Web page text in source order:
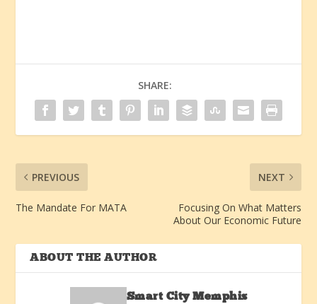
SHARE:
PREVIOUS
The Mandate For MATA
NEXT
Focusing On What Matters
About Our Economic Future
ABOUT THE AUTHOR
Smart City Memphis